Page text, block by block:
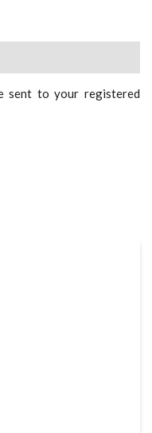
sent to your registered